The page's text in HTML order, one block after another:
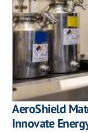
AeroShield
Innovate